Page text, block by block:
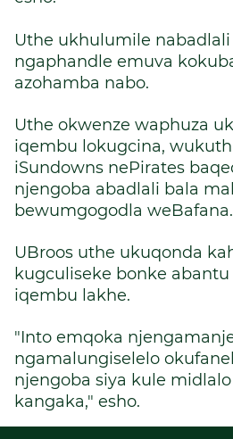
Uthe ukhulumile nabadlali
ngaphandle emuva
azohamba nabo.
Uthe okwenze waphuza
iqembu lokugcina,
iSundowns nePirates
njengoba abadlali bala
bewumgogodla weBafana.
UBroos uthe ukuqonda
kugculiseke bonke
iqembu lakhe.
"Into emqoka
ngamalungiselelo
njengoba siya kule
kangaka," esho.